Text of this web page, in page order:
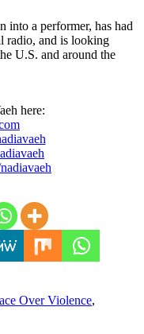
into a performer, has had
radio, and is looking
U.S. and around the
here:
Over Violence,